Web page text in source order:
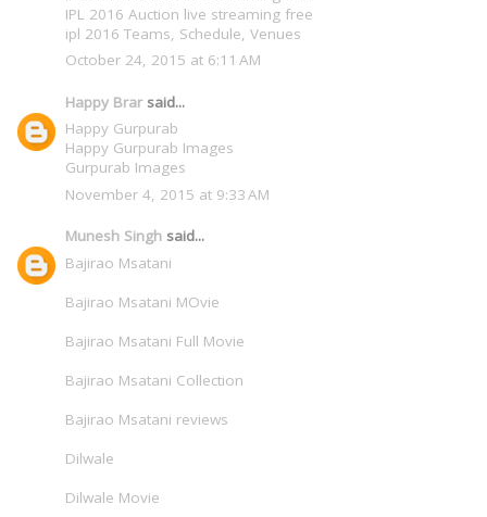
IPL 2016 Auction live streaming free
ipl 2016 Teams, Schedule, Venues
October 24, 2015 at 6:11 AM
Happy Brarsaid...
Happy Gurpurab
Happy Gurpurab Images
Gurpurab Images
November 4, 2015 at 9:33 AM
Munesh Singh said...
Bajirao Msatani
Bajirao Msatani MOvie
Bajirao Msatani Full Movie
Bajirao Msatani Collection
Bajirao Msatani reviews
Dilwale
Dilwale Movie